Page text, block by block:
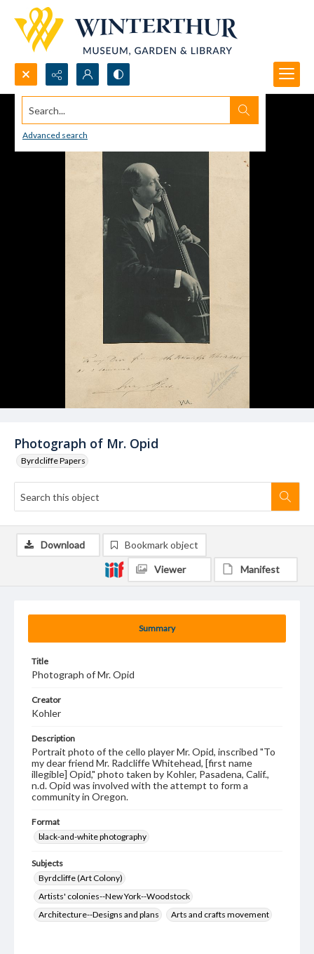
Search...
Advanced search
Photograph of Mr. Opid
Byrdcliffe Papers
Summary
Title
Photograph of Mr. Opid
Creator
Kohler
Description
Portrait photo of the cello player Mr. Opid, inscribed "To
my dear friend Mr. Radcliffe Whitehead, [first name
illegible] Opid," photo taken by Kohler, Pasadena, Calif.,
n.d. Opid was involved with the attempt to form a
community in Oregon.
Format
black-and-white photography
Subjects
Byrdcliffe (Art Colony)
Artists' colonies--New York--Woodstock
Architecture--Designs and plans
Arts and crafts movement
Download Bookmark object
Viewer Manifest